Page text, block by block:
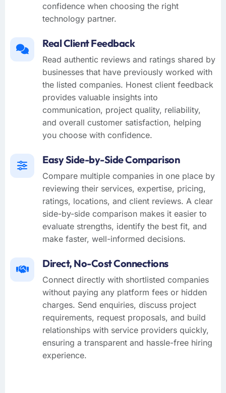
confidence when choosing the right
technology partner.
Real Client Feedback
Read authentic reviews and ratings shared by
businesses that have previously worked with
the listed companies. Honest client feedback
provides valuable insights into
communication, project quality, reliability,
and overall customer satisfaction, helping
you choose with confidence.
Easy Side-by-Side Comparison
Compare multiple companies in one place by
reviewing their services, expertise, pricing,
ratings, locations, and client reviews. A clear
side-by-side comparison makes it easier to
evaluate strengths, identify the best fit, and
make faster, well-informed decisions.
Direct, No-Cost Connections
Connect directly with shortlisted companies
without paying any platform fees or hidden
charges. Send enquiries, discuss project
requirements, request proposals, and build
relationships with service providers quickly,
ensuring a transparent and hassle-free hiring
experience.